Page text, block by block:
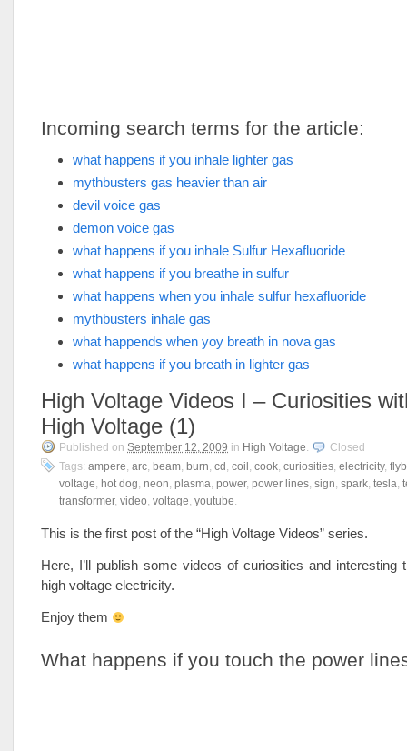
Incoming search terms for the article:
what happens if you inhale lighter gas
mythbusters gas heavier than air
devil voice gas
demon voice gas
what happens if you inhale Sulfur Hexafluoride
what happens if you breathe in sulfur
what happens when you inhale sulfur hexafluoride
mythbusters inhale gas
what happends when yoy breath in nova gas
what happens if you breath in lighter gas
High Voltage Videos I – Curiosities
High Voltage (1)
Published on September 12, 2009 in High Voltage.
Closed
Tags: ampere, arc, beam, burn, cd , coil , cook, curiosities, electricity,
voltage, hot dog, neon, plasma, power, power lines, sign, spark, tesla,
transformer, video, voltage, youtube.
This is the first post of the “High Voltage Videos” series.
Here, I’ll publish some videos of curiosities and interesting
high voltage electricity.
Enjoy them
What happens if you touch the power